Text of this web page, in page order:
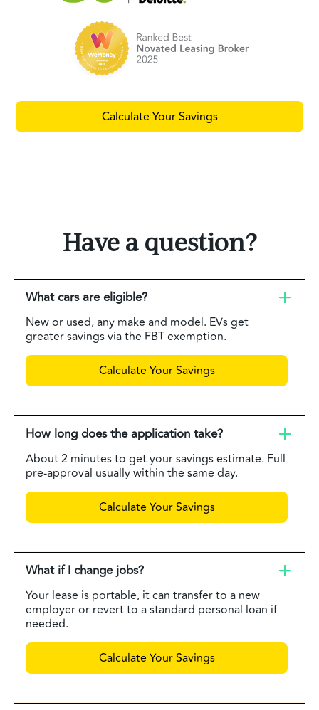
Calculate Your Savings
Have a question?
What cars are eligible?
New or used, any make and model. EVs get
greater savings via the FBT exemption.
Calculate Your Savings
How long does the application take?
About 2 minutes to get your savings estimate. Full
pre-approval usually within the same day.
Calculate Your Savings
What if I change jobs?
Your lease is portable, it can transfer to a new
employer or revert to a standard personal loan if
needed.
Calculate Your Savings